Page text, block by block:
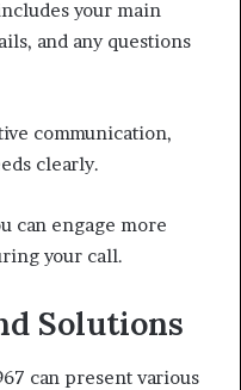
your main
and any questions
communication,
clearly.
can engage more
your call.
Solutions
can present various